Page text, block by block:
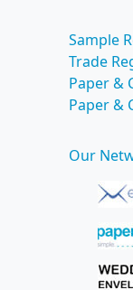
Sample
Trade
Paper &
Paper &
Our